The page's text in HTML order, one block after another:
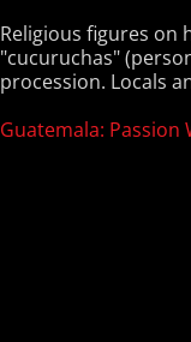
Religious figures on
"cucuruchas"
procession. Locals
Guatemala: Passion